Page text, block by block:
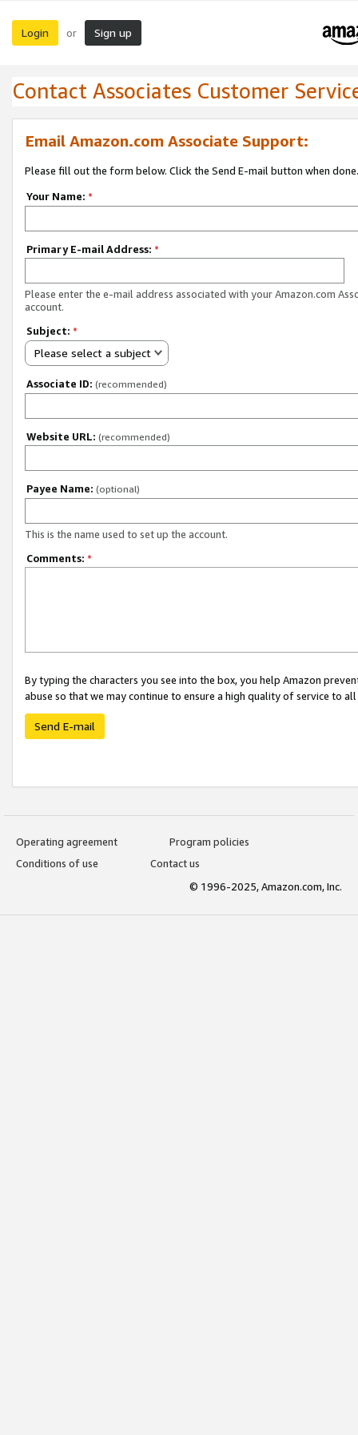
Login or Sign up
Contact Associates Customer
Email Amazon.com Associate Support:
Please fill out the form below. Click the Send E-mail button when done.
Your Name: *
Primary E-mail Address: *
Please enter the e-mail address associated with your Amazon.com
account.
Subject: *
Please select a subject
Associate ID: (recommended)
Website URL: (recommended)
Payee Name: (optional)
This is the name used to set up the account.
Comments: *
By typing the characters you see into the box, you help Amazon
abuse so that we may continue to ensure a high quality of service to
Send E-mail
Operating agreement
Program policies
Conditions of use
Contact us
© 1996-2025, Amazon.com, Inc.